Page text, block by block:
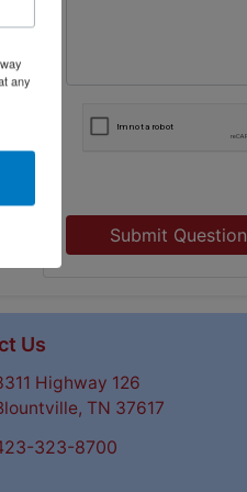
Submit Question
Us
Highway 126
TN 37617
323-8700
any